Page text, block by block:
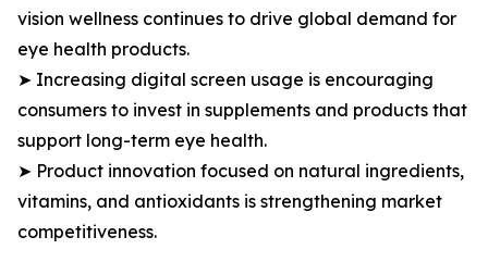
vision wellness continues to drive global demand for
eye health products.
➤ Increasing digital screen usage is encouraging
consumers to invest in supplements and products that
support long-term eye health.
➤ Product innovation focused on natural ingredients,
vitamins, and antioxidants is strengthening market
competitiveness.